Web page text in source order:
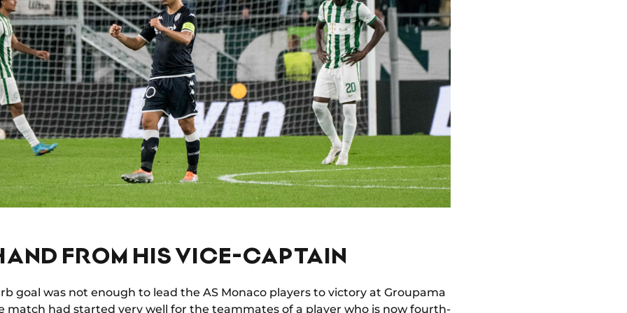
FROM HIS VICE-CAPTAIN
goal was not enough to lead the AS Monaco players to victory at Groupama
match had started very well for the teammates of a player who is now fourth-